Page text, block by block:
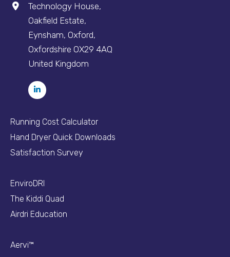
Technology House,
Oakfield Estate,
Eynsham, Oxford,
Oxfordshire OX29 4AQ
United Kingdom
Running Cost Calculator
Hand Dryer Quick Downloads
Satisfaction Survey
EnviroDRI
The Kiddi Quad
Airdri Education
Aervi™